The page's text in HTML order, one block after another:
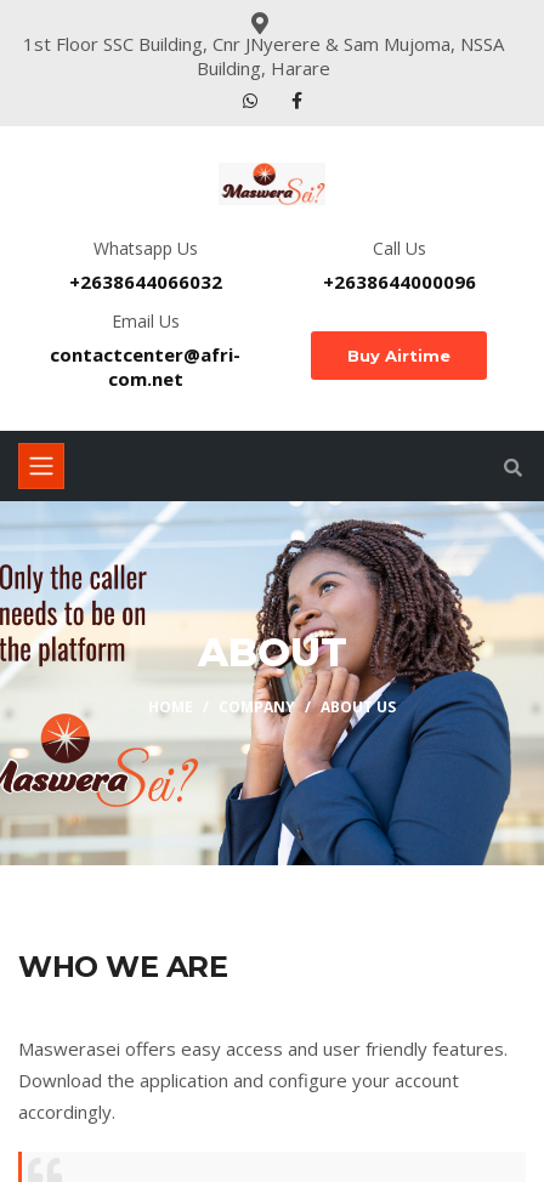
1st Floor SSC Building, Cnr JNyerere & Sam Mujoma, NSSA
Building, Harare
Whatsapp Us
+2638644066032
Call Us
+2638644000096
Email Us
contactcenter@afri-
com.net
Buy Airtime
ABOUT
HOME COMPANY ABOUT US
WHO WE ARE
Maswerasei offers easy access and user friendly features.
Download the application and configure your account
accordingly.